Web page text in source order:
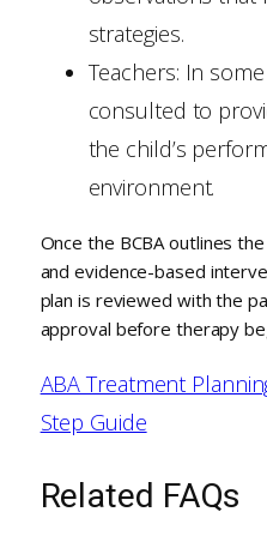
strategies.
Teachers: In
consulted to
the child’s
environment.
Once the BCBA outlines
and evidence-based
plan is reviewed with the
approval before therapy
ABA Treatment
Step Guide
Related FAQs